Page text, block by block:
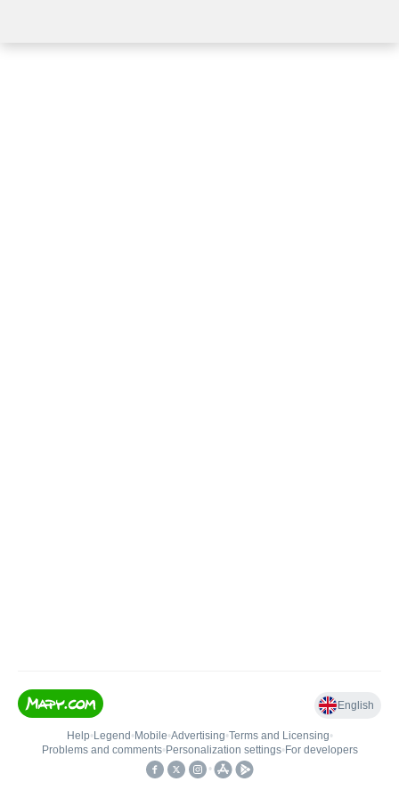
English
Help• Legend • Mobile•Advertising•Terms and Licensing•
Problems and comments• Personalization settings• For developers
•